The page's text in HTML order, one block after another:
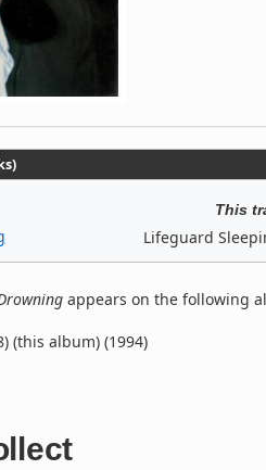
This
Lifeguard
appears on the following
(this album) (1994)